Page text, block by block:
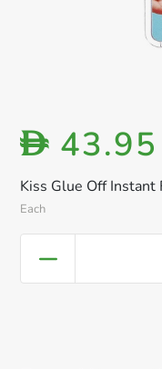
Kiss Glue Off Instant
Each
D 43.95